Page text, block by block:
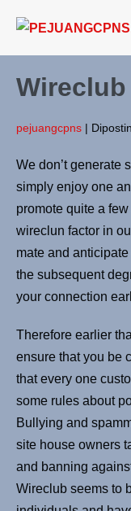
pejuangcpns |
We don’t generate
simply enjoy one
promote quite a
wireclun factor in
mate and
the subsequent
your connection
Therefore earlier
ensure that you be
that every one
some rules about
Bullying and
site house owners
and banning
Wireclub seems to